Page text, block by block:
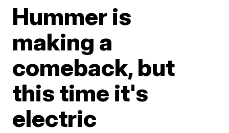
Hummer is
making a
comeback, but
this time it's
electric